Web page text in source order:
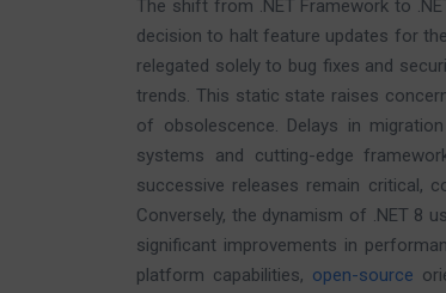
The shift from .NET Framework to
decision to halt feature updates for
relegated solely to bug fixes and
trends. This static state raises
of obsolescence. Delays in
systems and cutting-edge
successive releases remain critical,
Conversely, the dynamism of .NET 8
significant improvements in
platform capabilities, open-source